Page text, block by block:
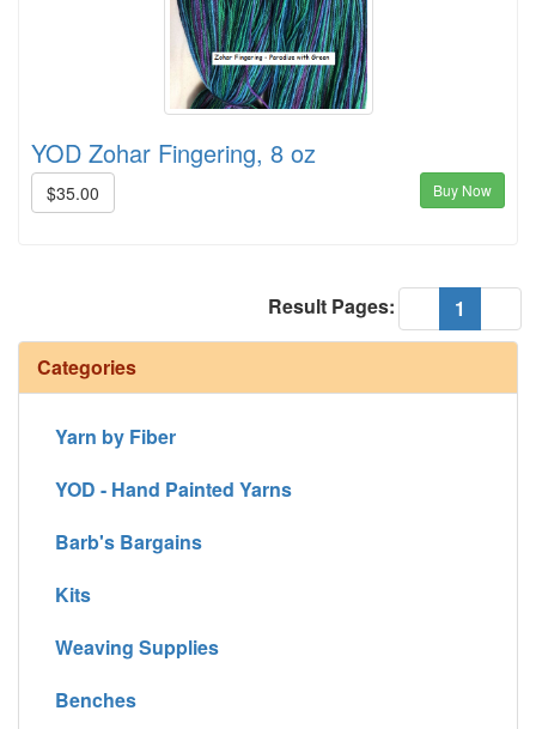
YOD Zohar Fingering, 8 oz
$35.00 Buy Now
1
Result Pages:
Categories
Yarn by Fiber
YOD - Hand Painted Yarns
Barb's Bargains
Kits
Weaving Supplies
Benches